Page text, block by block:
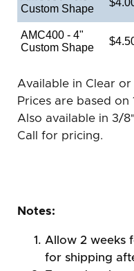
Custom Shape
AMC400 - 4"
Custom Shape
Available in Clear
Prices are based on
Also available in 3/
Call for pricing.
Notes:
Allow 2 weeks
for shipping